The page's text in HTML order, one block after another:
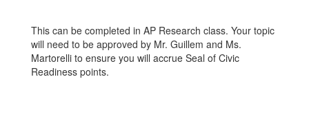
This can be completed in AP Research class. Your topic
will need to be approved by Mr. Guillem and Ms.
Martorelli to ensure you will accrue Seal of Civic
Readiness points.